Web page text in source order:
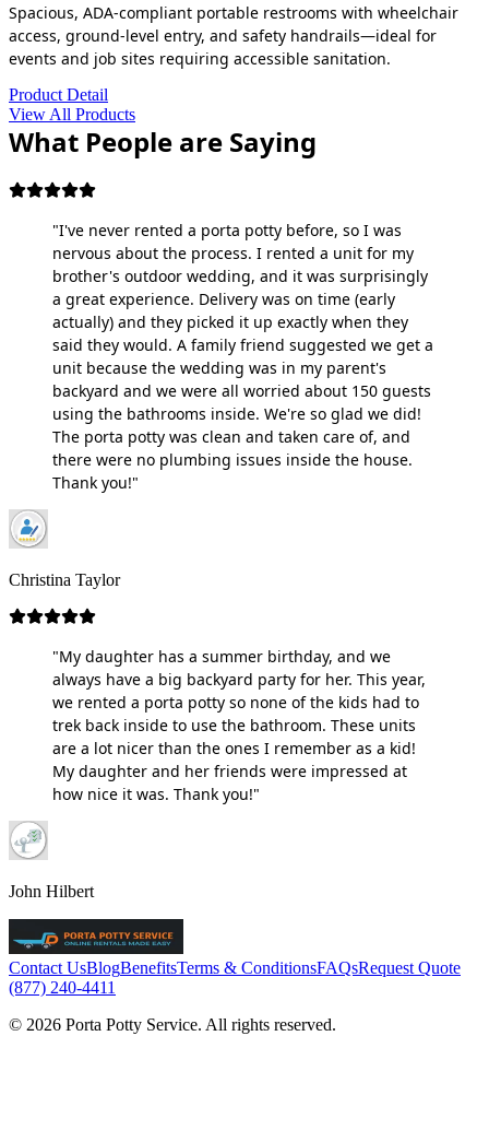
Spacious, ADA-compliant portable restrooms with wheelchair
access, ground-level entry, and safety handrails—ideal for
events and job sites requiring accessible sanitation.
Product Detail
View All Products
What People are Saying
"I've never rented a porta potty before, so I was
nervous about the process. I rented a unit for my
brother's outdoor wedding, and it was surprisingly
a great experience. Delivery was on time (early
actually) and they picked it up exactly when they
said they would. A family friend suggested we get a
unit because the wedding was in my parent's
backyard and we were all worried about 150 guests
using the bathrooms inside. We're so glad we did!
The porta potty was clean and taken care of, and
there were no plumbing issues inside the house.
Thank you!"
Christina Taylor
"My daughter has a summer birthday, and we
always have a big backyard party for her. This year,
we rented a porta potty so none of the kids had to
trek back inside to use the bathroom. These units
are a lot nicer than the ones I remember as a kid!
My daughter and her friends were impressed at
how nice it was. Thank you!"
John Hilbert
Contact UsBlogBenefitsTerms & ConditionsFAQsRequest Quote
(877) 240-4411
© 2026 Porta Potty Service. All rights reserved.